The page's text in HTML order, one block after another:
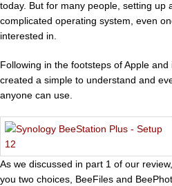
today. But for many people, setting up
complicated operating system, even
interested in.
Following in the footsteps of Apple
created a simple to understand and
anyone can use.
As we discussed in part 1 of our
you two choices, BeeFiles and